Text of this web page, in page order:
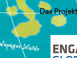
Das